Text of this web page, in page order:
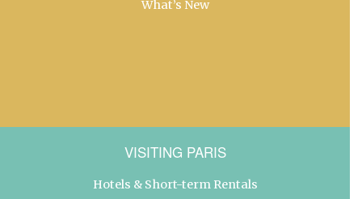
What’s New
VISITING PARIS
Hotels & Short-term Rentals